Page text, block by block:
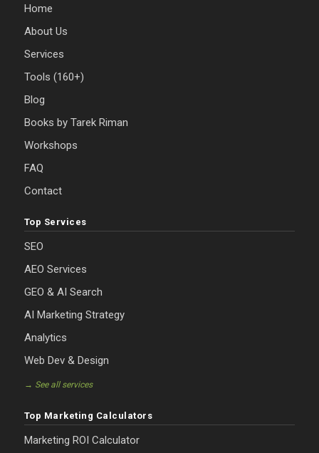
Home
About Us
Services
Tools (160+)
Blog
Books by Tarek Riman
Workshops
FAQ
Contact
Top Services
SEO
AEO Services
GEO & AI Search
AI Marketing Strategy
Analytics
Web Dev & Design
→ See all services
Top Marketing Calculators
Marketing ROI Calculator